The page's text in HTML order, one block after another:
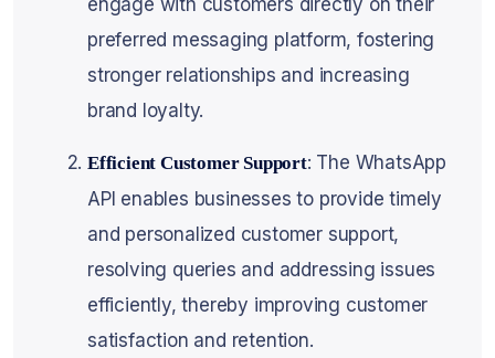
engage with customers directly on their
preferred messaging platform, fostering
stronger relationships and increasing
brand loyalty.
Efficient Customer Support: The WhatsApp
API enables businesses to provide timely
and personalized customer support,
resolving queries and addressing issues
efficiently, thereby improving customer
satisfaction and retention.